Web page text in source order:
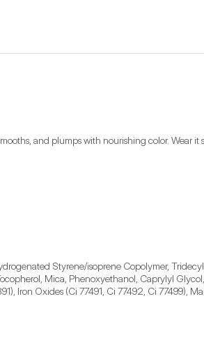
and plumps with nourishing color. Wear it
Styrene/isoprene Copolymer,
Mica, Phenoxyethanol, Caprylyl
Iron Oxides (Ci 77491, Ci 77492, Ci 77499),